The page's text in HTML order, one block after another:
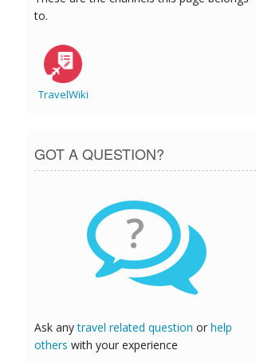
to.
TravelWiki
GOT A QUESTION?
?
Ask anytravel related question or help
others with your experience